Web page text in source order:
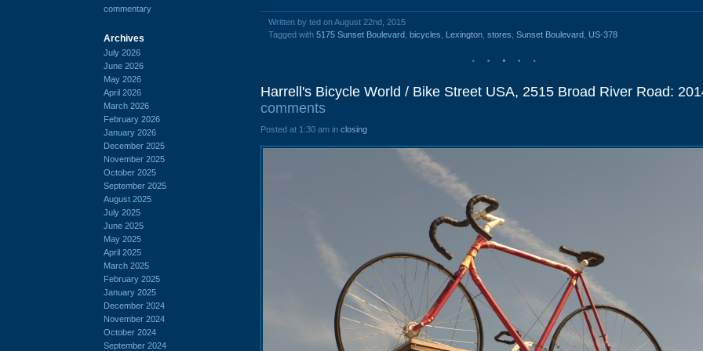
commentary
Archives
July 2026
June 2026
May 2026
April 2026
March 2026
February 2026
January 2026
December 2025
November 2025
October 2025
September 2025
August 2025
July 2025
June 2025
May 2025
April 2025
March 2025
February 2025
January 2025
December 2024
November 2024
October 2024
September 2024
Written by ted on August 22nd, 2015
Tagged with 5175 Sunset Boulevard bicycles Lexington stores Sunset Boulevard US-378
Harrell's Bicycle World / Bike Street USA, 2515 Broad River Road:
comments
Posted at 1:30 am in closing